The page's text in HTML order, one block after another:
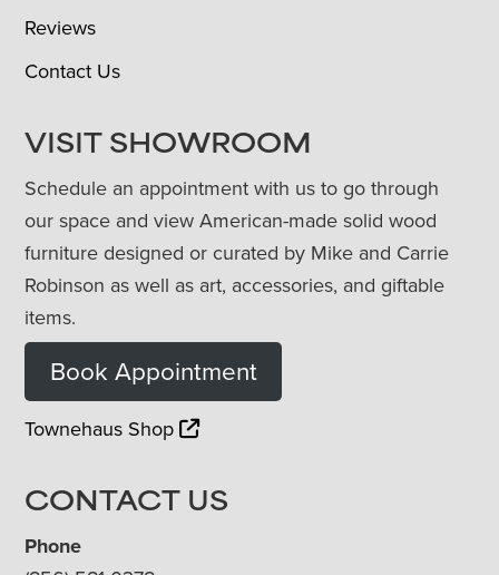
Reviews
Contact Us
VISIT SHOWROOM
Schedule an appointment with us to go through
our space and view American-made solid wood
furniture designed or curated by Mike and Carrie
Robinson as well as art, accessories, and giftable
items.
Book Appointment
Townehaus Shop
CONTACT US
Phone